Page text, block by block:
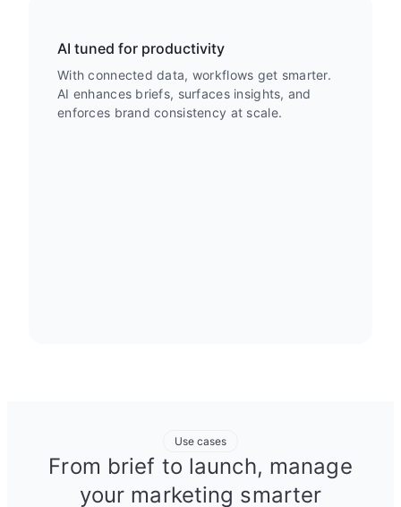
AI tuned for productivity
With connected data, workflows get smarter.
AI enhances briefs, surfaces insights, and
enforces brand consistency at scale.
Use cases
From brief to launch, manage
your marketing smarter